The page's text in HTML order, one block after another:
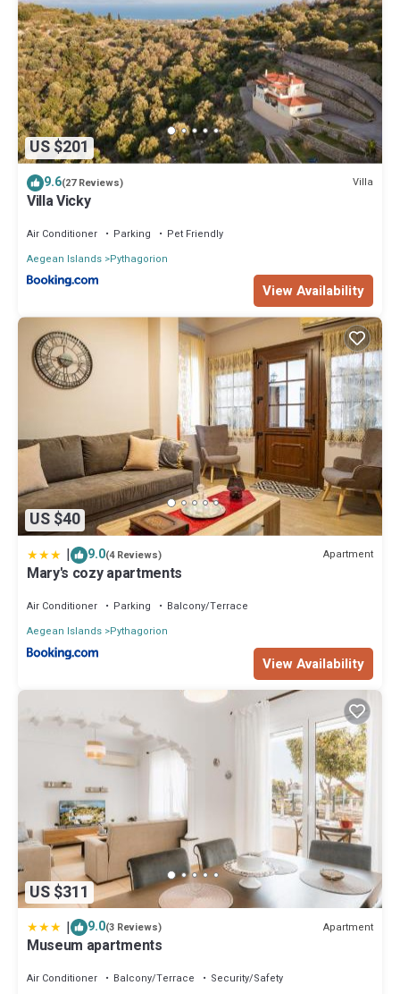
US $201
9.6(27 Reviews) Villa
Villa Vicky
Air Conditioner Parking
Pet Friendly
Aegean Islands Pythagorion
View Availability
US $40
| 9.0(4 Reviews) Apartment
Mary's cozy apartments
Air Conditioner Parking
Balcony/Terrace
Aegean Islands Pythagorion
View Availability
US $311
| 9.0(3 Reviews) Apartment
Museum apartments
Air Conditioner Balcony/Terrace Security/Safety